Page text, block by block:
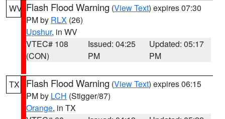
WV Flash Flood Warning (View Text) expires 07:30
PM by RLX (26)
Upshur, in WV
VTEC# 108
(CON)
Issued: 04:25
PM
Updated: 05:17
PM
TX Flash Flood Warning (View Text) expires 06:15
PM by LCH (Stigger/87)
Orange, in TX